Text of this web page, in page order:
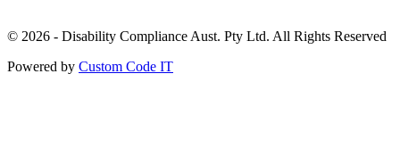
© 2026 - Disability Compliance Aust. Pty Ltd. All Rights Reserved
Powered by Custom Code IT